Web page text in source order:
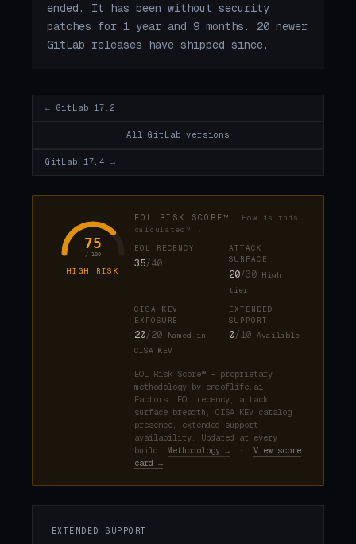
ended. It has been without security
patches for 1 year and 9 months. 20 newer
GitLab releases have shipped since.
← GitLab 17.2
All GitLab versions
GitLab 17.4 →
75
/ 100
HIGH RISK
EOL RISK SCORE™ How is this
calculated? →
EOL RECENCY
35/40
ATTACK
SURFACE
20/30 High
tier
CISA KEV
EXPOSURE
20/20
Named in
CISA KEV
EXTENDED
SUPPORT
0/10 Available
EOL Risk Score™ — proprietary
methodology by endoflife.ai.
Factors: EOL recency, attack
surface breadth, CISA KEV catalog
presence, extended support
availability. Updated at every
build. Methodology → · View score
card →
EXTENDED SUPPORT